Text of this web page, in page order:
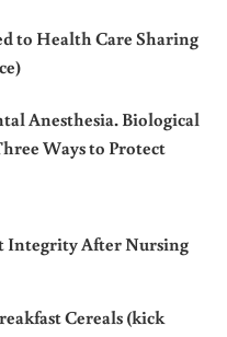
to Health Care Sharing
Anesthesia. Biological
Ways to Protect
Integrity After Nursing
Cereals (kick